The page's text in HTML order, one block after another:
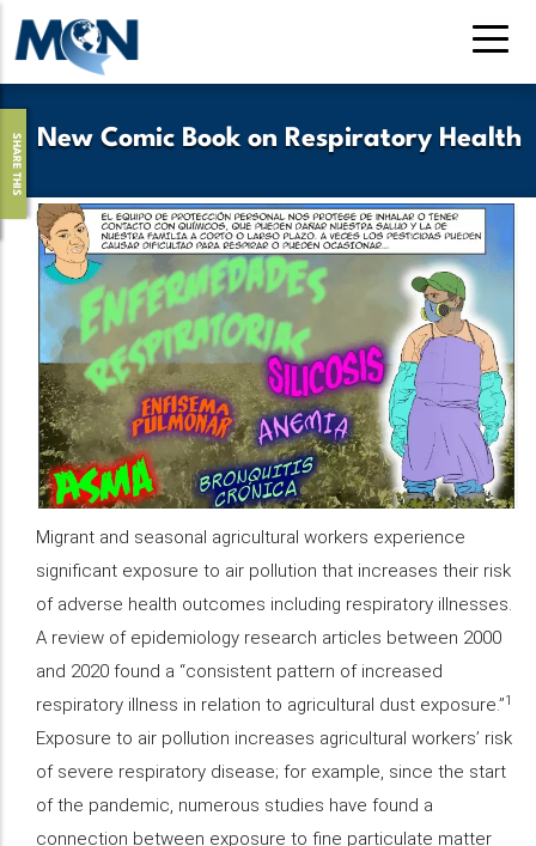
Skip
to
main
New Comic Book on Respiratory Health
SHARE THIS
Migrant and seasonal agricultural workers experience
significant exposure to air pollution that increases their risk
of adverse health outcomes including respiratory illnesses.
A review of epidemiology research articles between 2000
and 2020 found a “consistent pattern of increased
respiratory illness in relation to agricultural dust exposure.”1
Exposure to air pollution increases agricultural workers’ risk
of severe respiratory disease; for example, since the start
of the pandemic, numerous studies have found a
connection between exposure to fine particulate matter